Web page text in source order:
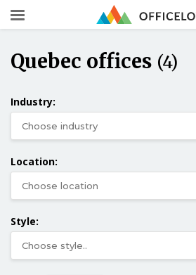
Quebec offices (4)
Industry:
Location:
Style: